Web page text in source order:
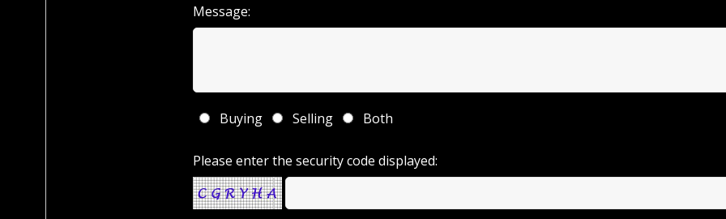
Message:
Buying Selling Both
Please enter the security code displayed: